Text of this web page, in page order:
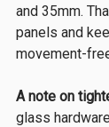
and 35mm.
panels and
movement-
A note on
glass